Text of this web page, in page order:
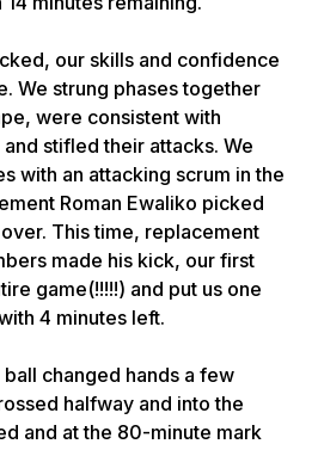
our skills and confidence
We strung phases together
were consistent with
stifled their attacks. We
with an attacking scrum in the
Roman Ewaliko picked
This time, replacement
made his kick, our first
game(!!!!!) and put us one
4 minutes left.
changed hands a few
halfway and into the
and at the 80-minute mark